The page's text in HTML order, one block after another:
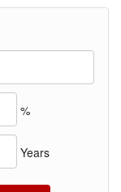
%
Years